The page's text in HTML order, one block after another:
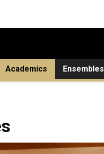
Academics Ensembles